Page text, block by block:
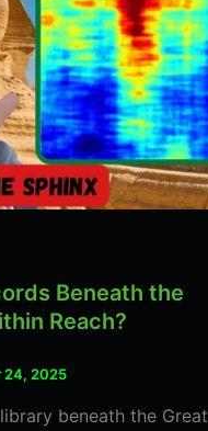
Beneath the
Reach?
24, 2025
beneath the Great